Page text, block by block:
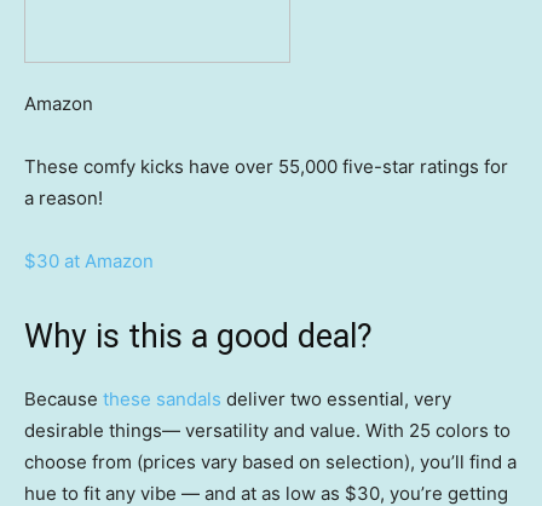
Amazon
These comfy kicks have over 55,000 five-star ratings for
a reason!
$30 at Amazon
Why is this a good deal?
Because these sandals deliver two essential, very
desirable things— versatility and value. With 25 colors to
choose from (prices vary based on selection), you’ll find a
hue to fit any vibe — and at as low as $30, you’re getting